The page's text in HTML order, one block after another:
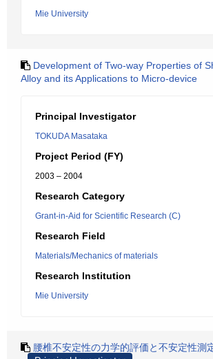
Mie University
Development of Two-way Properties of
Alloy and its Applications to Micro-device
Principal Investigator
TOKUDA Masataka
Project Period (FY)
2003 – 2004
Research Category
Grant-in-Aid for Scientific Research (C)
Research Field
Materials/Mechanics of materials
Research Institution
Mie University
腰椎不安定性の力学的評価と不安定性測